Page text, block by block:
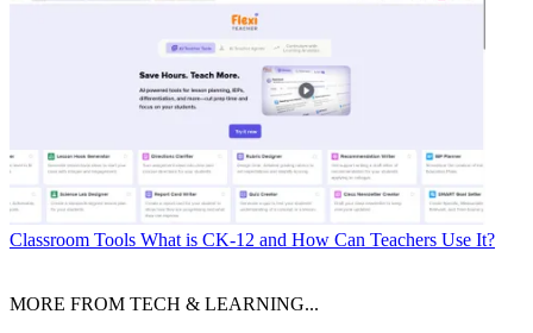
Classroom Tools What is CK-12 and How Can Teachers Use It?
MORE FROM TECH & LEARNING...